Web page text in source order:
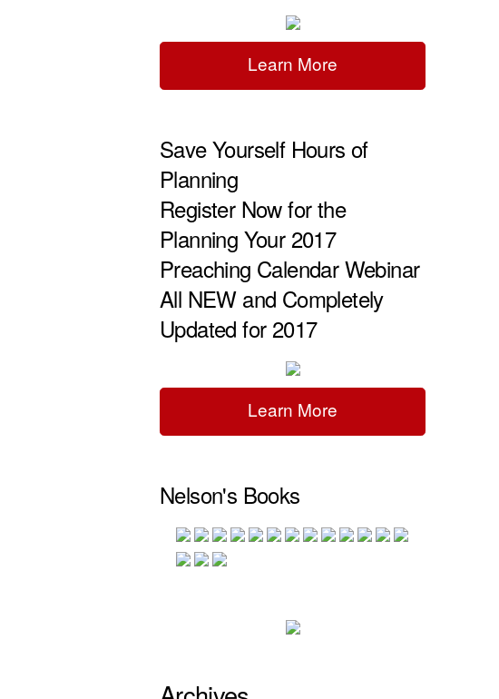
Learn More
Save Yourself Hours of
Planning
Register Now for the
Planning Your 2017
Preaching Calendar Webinar
All NEW and Completely
Updated for 2017
Learn More
Nelson's Books